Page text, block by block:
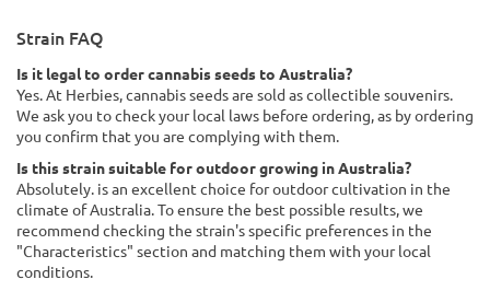
Strain FAQ
Is it legal to order cannabis seeds to Australia?
Yes. At Herbies, cannabis seeds are sold as collectible souvenirs.
We ask you to check your local laws before ordering, as by ordering
you confirm that you are complying with them.
Is this strain suitable for outdoor growing in Australia?
Absolutely. is an excellent choice for outdoor cultivation in the
climate of Australia. To ensure the best possible results, we
recommend checking the strain's specific preferences in the
"Characteristics" section and matching them with your local
conditions.